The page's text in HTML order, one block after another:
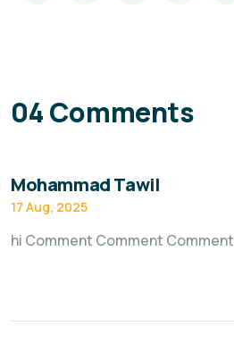
04 Comments
Mohammad Tawil
17 Aug, 2025
hi Comment Comment Comment